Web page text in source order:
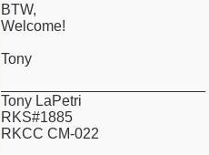
BTW,
Welcome!
Tony
Tony LaPetri
RKS#1885
RKCC CM-022